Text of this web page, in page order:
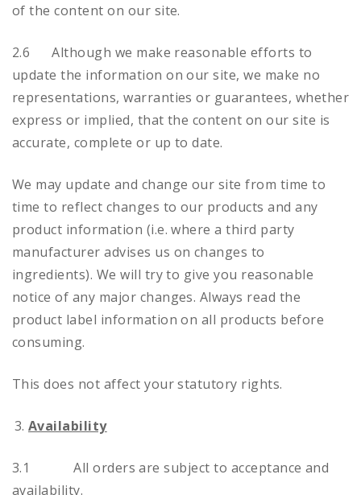
of the content on our site.
2.6 Although we make reasonable efforts to
update the information on our site, we make no
representations, warranties or guarantees, whether
express or implied, that the content on our site is
accurate, complete or up to date.
We may update and change our site from time to
time to reflect changes to our products and any
product information (i.e. where a third party
manufacturer advises us on changes to
ingredients). We will try to give you reasonable
notice of any major changes. Always read the
product label information on all products before
consuming.
This does not affect your statutory rights.
Availability
3.1 All orders are subject to acceptance and
availability.